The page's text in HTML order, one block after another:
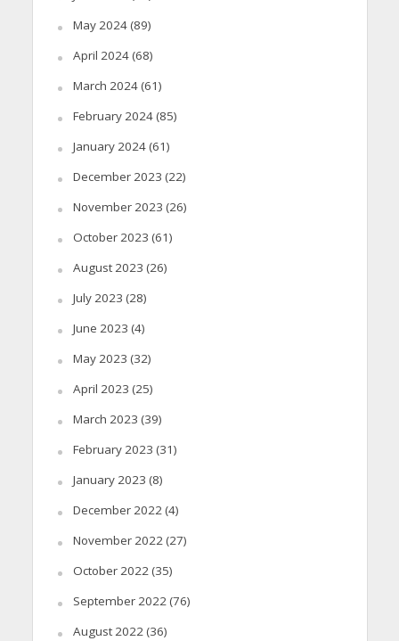
May 2024(89)
April 2024(68)
March 2024(61)
February 2024(85)
January 2024(61)
December 2023 (22)
November 2023 (26)
October 2023 (61)
August 2023 (26)
July 2023 (28)
June 2023 (4)
May 2023 (32)
April 2023 (25)
March 2023 (39)
February 2023 (31)
January 2023 (8)
December 2022 (4)
November 2022 (27)
October 2022 (35)
September 2022 (76)
August 2022 (36)